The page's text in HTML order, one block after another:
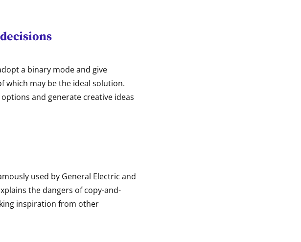
a binary mode and give
which may be the ideal solution.
and generate creative ideas
used by General Electric and
the dangers of copy-and-
inspiration from other